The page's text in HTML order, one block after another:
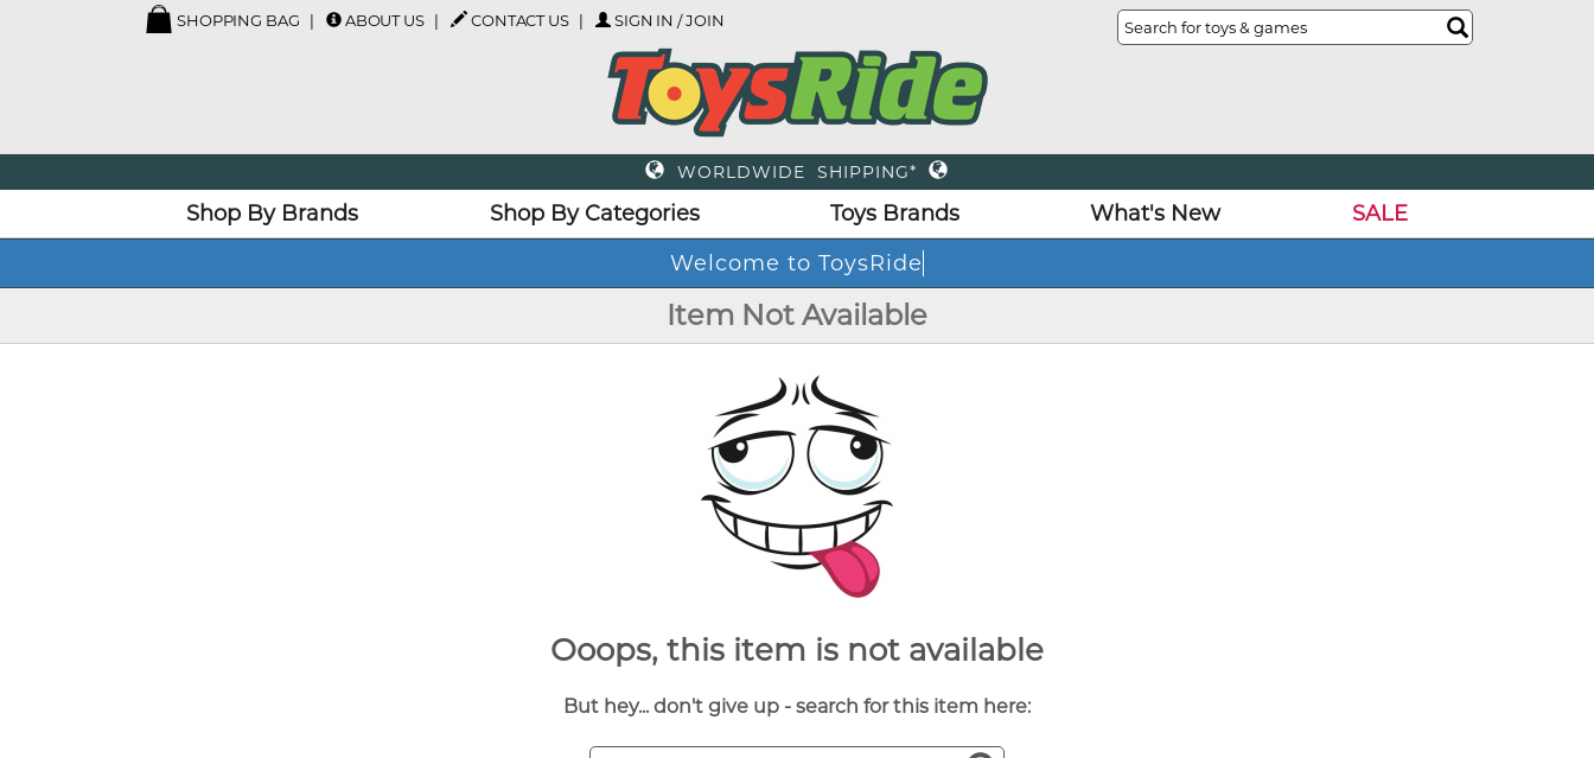
SHOPPING BAG ABOUT US CONTACT US SIGN IN / JOIN
WORLDWIDE SHIPPING*
Shop By Brands Shop By Categories Toys Brands What's New
SALE
Welcome to ToysRide
Item Not Available
Ooops, this item is not available
But hey... don't give up - search for this item here: